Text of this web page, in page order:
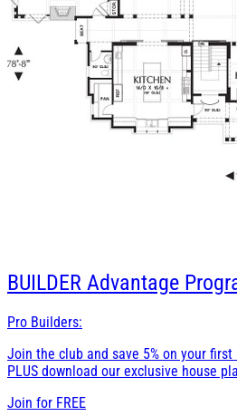
BUILDER Advantage
Pro Builders:
Join the club and save 5% on your first
PLUS download our exclusive house
Join for FREE